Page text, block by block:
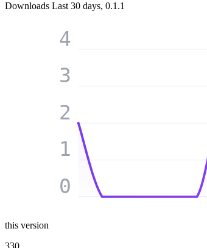
Downloads Last 30 days, 0.1.1
0
1
2
3
4
this version
330